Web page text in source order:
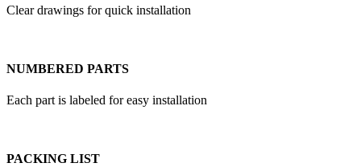
Clear drawings for quick installation
NUMBERED PARTS
Each part is labeled for easy installation
PACKING LIST